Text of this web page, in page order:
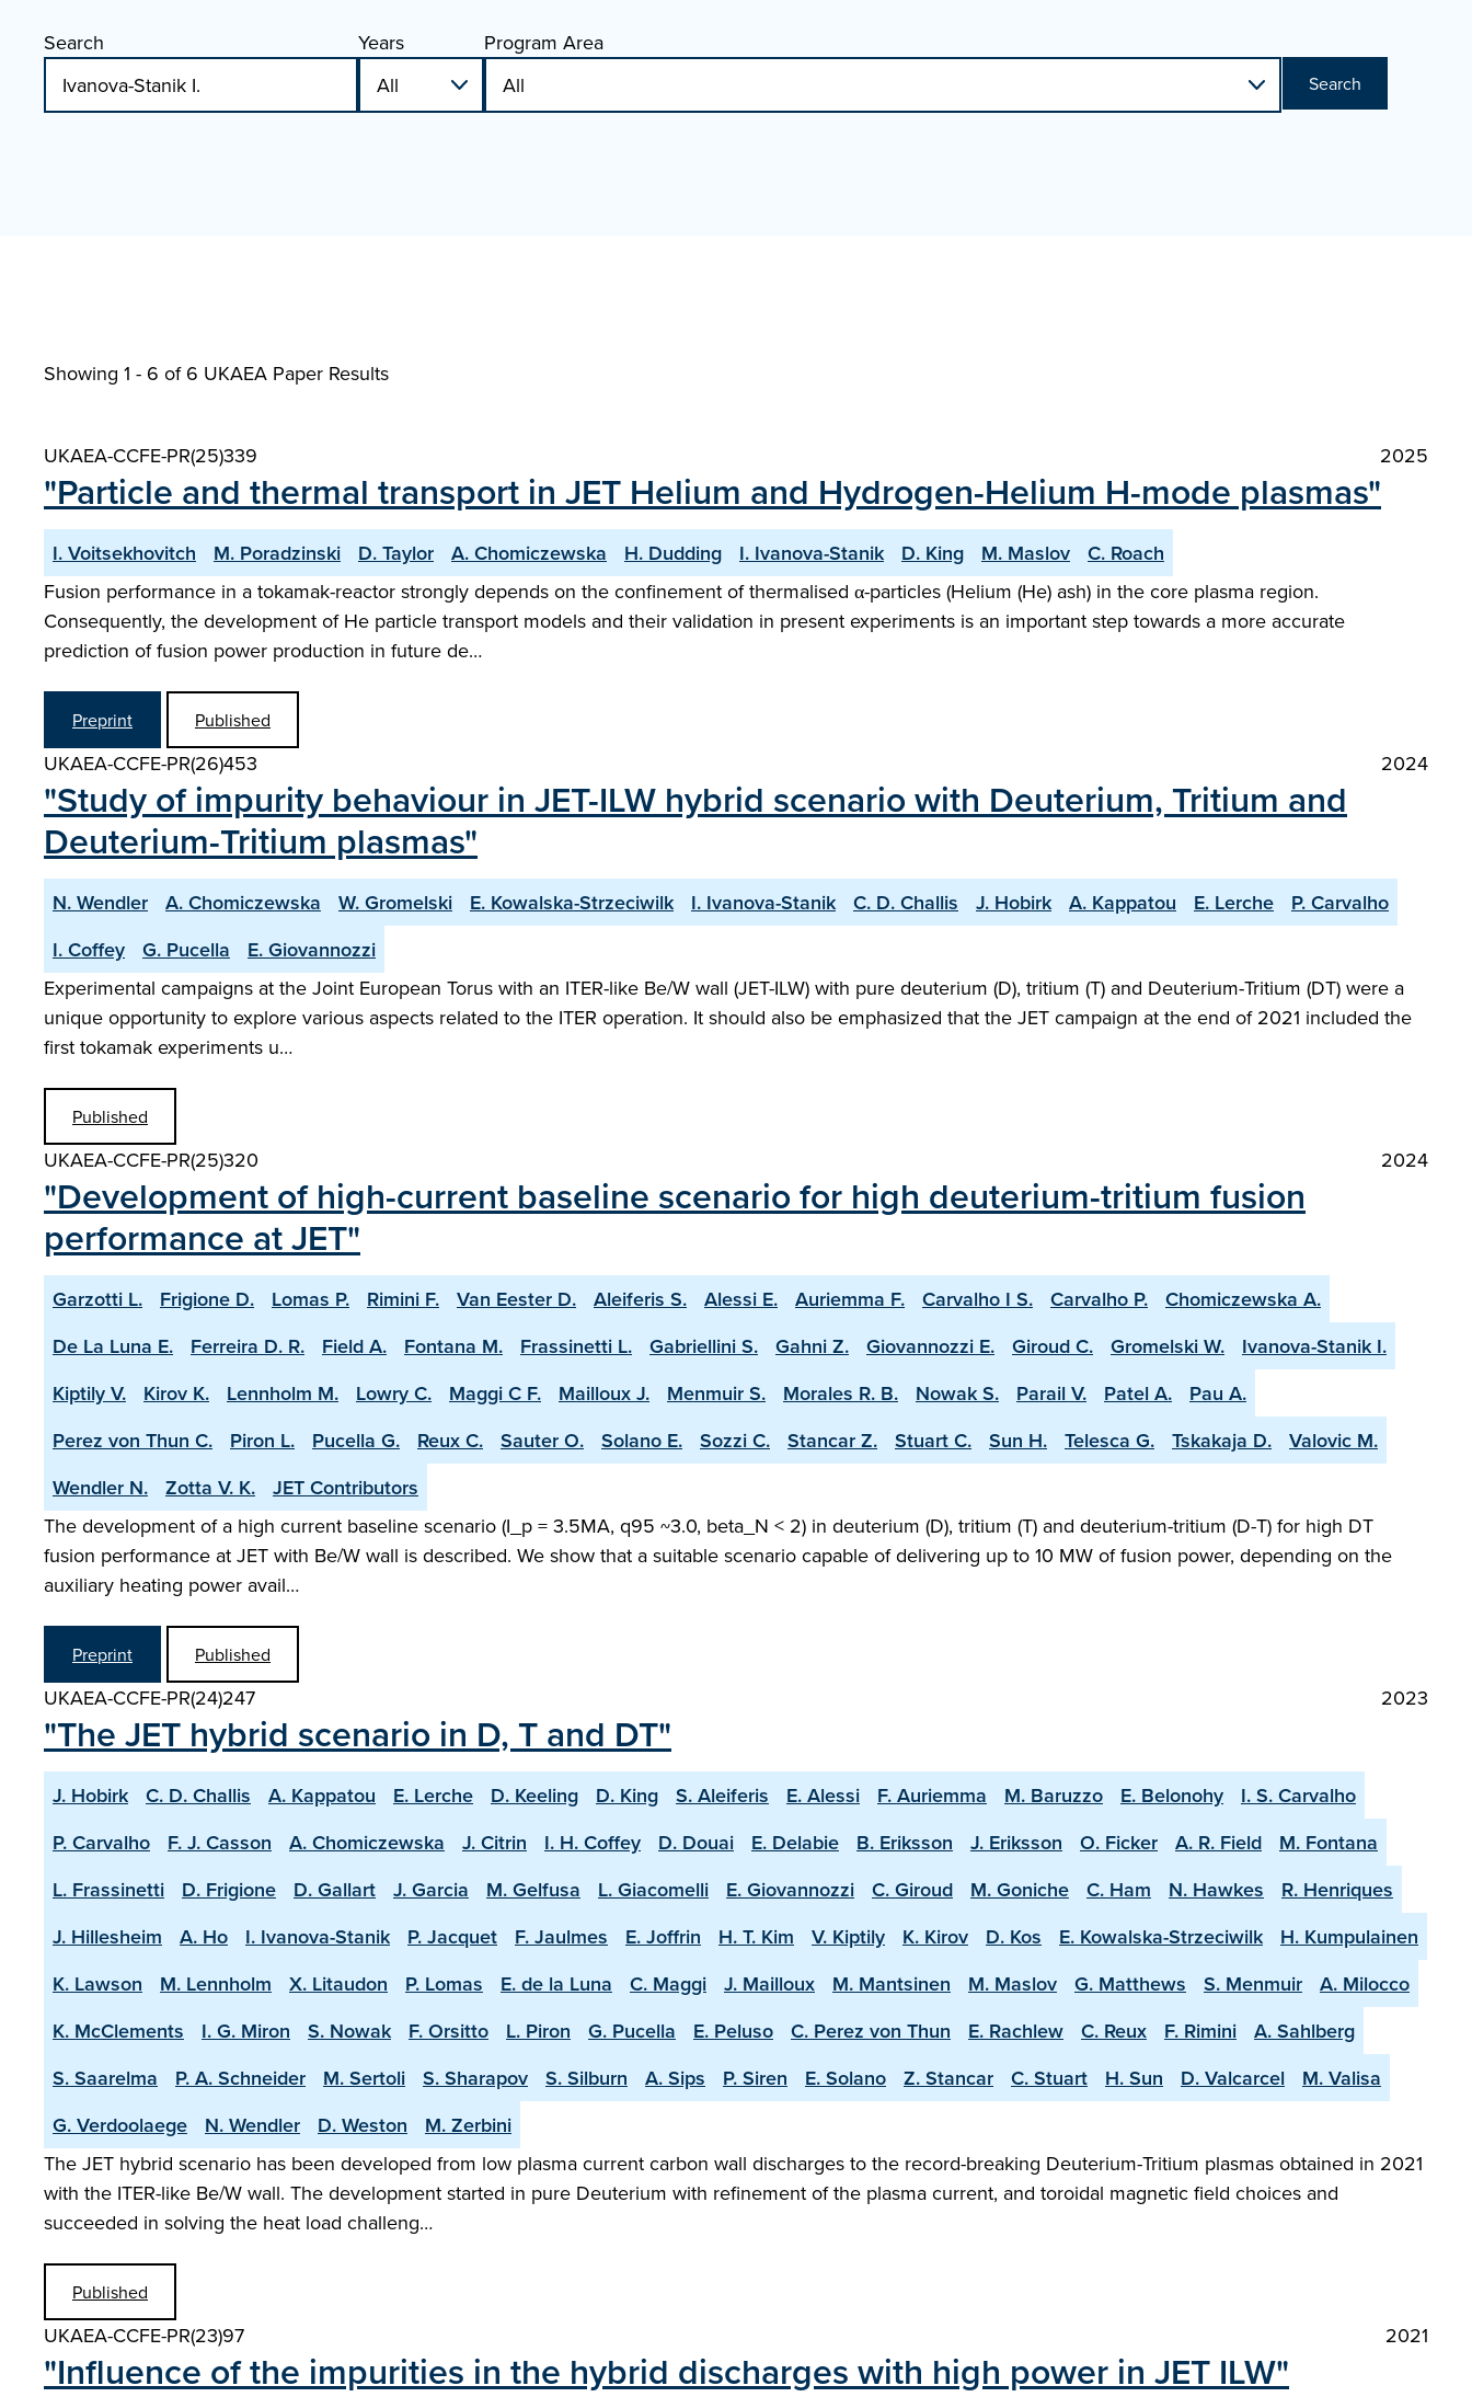
Search Years Program Area
Search
Showing 1 - 6 of 6 UKAEA Paper Results
UKAEA-CCFE-PR(25)339 2025
"Particle and thermal transport in JET Helium and Hydrogen-Helium H-mode plasmas"
I. Voitsekhovitch M. Poradzinski D. Taylor A. Chomiczewska H. Dudding I. Ivanova-Stanik D. King M. Maslov
C. Roach
Fusion performance in a tokamak-reactor strongly depends on the confinement of thermalised α-particles (Helium (He) ash) in the core plasma region.
Consequently, the development of He particle transport models and their validation in present experiments is an important step towards a more accurate
prediction of fusion power production in future de…
Preprint Published
UKAEA-CCFE-PR(26)453 2024
"Study of impurity behaviour in JET-ILW hybrid scenario with Deuterium, Tritium and
Deuterium-Tritium plasmas"
N. Wendler A. Chomiczewska W. Gromelski E. Kowalska-Strzeciwilk I. Ivanova-Stanik C. D. Challis J. Hobirk A. Kappatou E. Lerche
P. Carvalho
I. Coffey
G. Pucella
E. Giovannozzi
Experimental campaigns at the Joint European Torus with an ITER-like Be/W wall (JET-ILW) with pure deuterium (D), tritium (T) and Deuterium-Tritium (DT) were a
unique opportunity to explore various aspects related to the ITER operation. It should also be emphasized that the JET campaign at the end of 2021 included the
first tokamak experiments u…
Published
UKAEA-CCFE-PR(25)320 2024
"Development of high-current baseline scenario for high deuterium-tritium fusion
performance at JET"
Garzotti L. Frigione D. Lomas P. Rimini F. Van Eester D. Aleiferis S. Alessi E. Auriemma F. Carvalho I S. Carvalho P.
Chomiczewska A.
De La Luna E.
Ferreira D. R. Field A. Fontana M. Frassinetti L. Gabriellini S. Gahni Z. Giovannozzi E. Giroud C. Gromelski W.
Ivanova-Stanik I.
Kiptily V.
Kirov K. Lennholm M. Lowry C. Maggi C F. Mailloux J. Menmuir S. Morales R. B. Nowak S. Parail V. Patel A.
Pau A.
Perez von Thun C.
Piron L. Pucella G. Reux C. Sauter O. Solano E. Sozzi C. Stancar Z. Stuart C. Sun H. Telesca G. Tskakaja D.
Valovic M.
Wendler N.
Zotta V. K.
JET Contributors
The development of a high current baseline scenario (I_p = 3.5MA, q95 ~3.0, beta_N < 2) in deuterium (D), tritium (T) and deuterium-tritium (D-T) for high DT
fusion performance at JET with Be/W wall is described. We show that a suitable scenario capable of delivering up to 10 MW of fusion power, depending on the
auxiliary heating power avail…
Preprint Published
UKAEA-CCFE-PR(24)247 2023
"The JET hybrid scenario in D, T and DT"
J. Hobirk C. D. Challis A. Kappatou E. Lerche D. Keeling D. King S. Aleiferis E. Alessi F. Auriemma M. Baruzzo E. Belonohy
I. S. Carvalho
P. Carvalho
F. J. Casson A. Chomiczewska J. Citrin I. H. Coffey D. Douai E. Delabie B. Eriksson J. Eriksson O. Ficker A. R. Field
M. Fontana
L. Frassinetti
D. Frigione D. Gallart J. Garcia M. Gelfusa L. Giacomelli E. Giovannozzi C. Giroud M. Goniche C. Ham N. Hawkes
R. Henriques
J. Hillesheim
A. Ho I. Ivanova-Stanik P. Jacquet F. Jaulmes E. Joffrin H. T. Kim V. Kiptily K. Kirov D. Kos E. Kowalska-Strzeciwilk
H. Kumpulainen
K. Lawson
M. Lennholm X. Litaudon P. Lomas E. de la Luna C. Maggi J. Mailloux M. Mantsinen M. Maslov G. Matthews S. Menmuir
A. Milocco
K. McClements
I. G. Miron S. Nowak F. Orsitto L. Piron G. Pucella E. Peluso C. Perez von Thun E. Rachlew C. Reux F. Rimini
A. Sahlberg
S. Saarelma
P. A. Schneider M. Sertoli S. Sharapov S. Silburn A. Sips P. Siren E. Solano Z. Stancar C. Stuart H. Sun D. Valcarcel
M. Valisa
G. Verdoolaege
N. Wendler D. Weston
M. Zerbini
The JET hybrid scenario has been developed from low plasma current carbon wall discharges to the record-breaking Deuterium-Tritium plasmas obtained in 2021
with the ITER-like Be/W wall. The development started in pure Deuterium with refinement of the plasma current, and toroidal magnetic field choices and
succeeded in solving the heat load challeng…
Published
UKAEA-CCFE-PR(23)97 2021
"Influence of the impurities in the hybrid discharges with high power in JET ILW"